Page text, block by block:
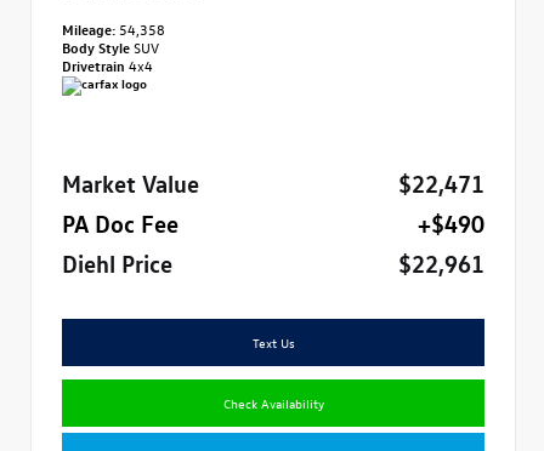
Mileage: 54,358
Body StyleSUV
Drivetrain 4x4
Market Value
$22,471
PA Doc Fee
+$490
Diehl Price
$22,961
Text Us
Check Availability